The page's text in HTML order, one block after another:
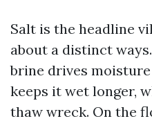
Salt is the headline
about a distinct
brine drives
keeps it wet longer,
thaw wreck. On the